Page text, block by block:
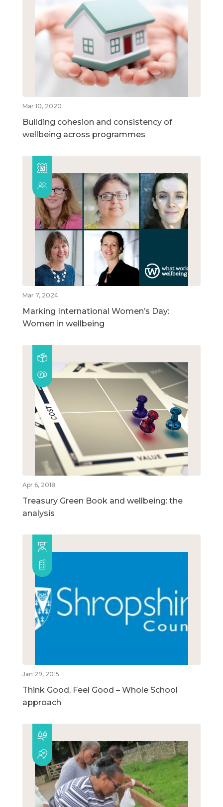
Mar 10, 2020
Building cohesion and consistency of
wellbeing across programmes
Mar 7, 2024
Marking International Women’s Day:
Women in wellbeing
Apr 6, 2018
Treasury Green Book and wellbeing: the
analysis
Jan 29, 2015
Think Good, Feel Good – Whole School
approach